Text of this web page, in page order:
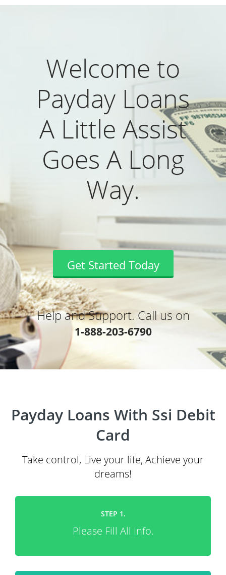
Welcome to
Payday Loans
A Little Assist
Goes A Long
Way.
Get Started Today
Help and Support. Call us on
1-888-203-6790
Payday Loans With Ssi Debit
Card
Take control, Live your life, Achieve your
dreams!
STEP 1.
Please Fill All Info.